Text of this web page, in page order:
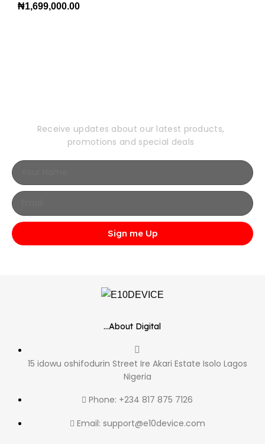
₦1,699,000.00
Receive updates about our latest products,
promotions and special deals
Sign me Up
...About Digital
15 idowu oshifodurin Street Ire Akari Estate Isolo Lagos
Nigeria
Phone: +234 817 875 7126
Email: support@e10device.com